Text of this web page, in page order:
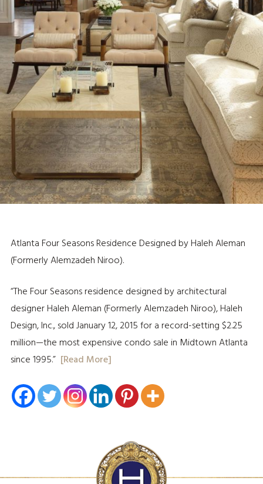
Atlanta Four Seasons Residence Designed by Haleh Aleman
(Formerly Alemzadeh Niroo).
“The Four Seasons residence designed by architectural
designer Haleh Aleman (Formerly Alemzadeh Niroo), Haleh
Design, Inc., sold January 12, 2015 for a record-setting $2.25
million—the most expensive condo sale in Midtown Atlanta
since 1995.” [Read More]